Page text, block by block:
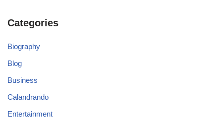
Categories
Biography
Blog
Business
Calandrando
Entertainment